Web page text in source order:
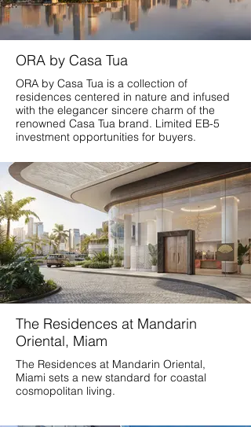
ORA by Casa Tua
ORA by Casa Tua is a collection of
residences centered in nature and infused
with the elegancer sincere charm of the
renowned Casa Tua brand. Limited EB-5
investment opportunities for buyers.
The Residences at Mandarin
Oriental, Miam
The Residences at Mandarin Oriental,
Miami sets a new standard for coastal
cosmopolitan living.